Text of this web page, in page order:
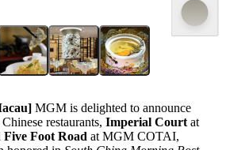
MGM is delighted to announce
restaurants, Imperial Court at
Five Foot Road at MGM COTAI,